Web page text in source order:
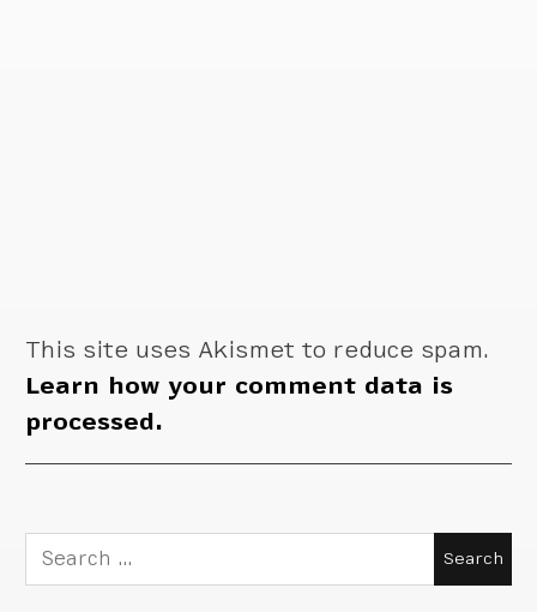
This site uses Akismet to reduce spam.
Learn how your comment data is
processed.
Search
for: